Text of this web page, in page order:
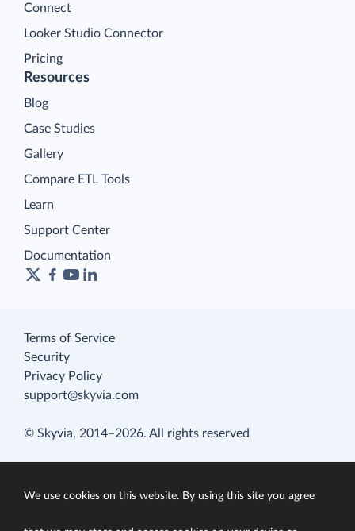
Connect
Looker Studio Connector
Pricing
Resources
Blog
Case Studies
Gallery
Compare ETL Tools
Learn
Support Center
Documentation
Terms of Service
Security
Privacy Policy
support@skyvia.com
© Skyvia, 2014–2026. All rights reserved
We use cookies on this website. By using this site you agree